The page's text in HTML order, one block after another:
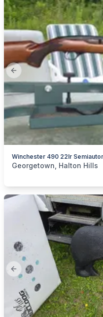
Previous slide
Winchester 490 22lr
categories:Sporting
Georgetown, Halton Hills
Previous slide